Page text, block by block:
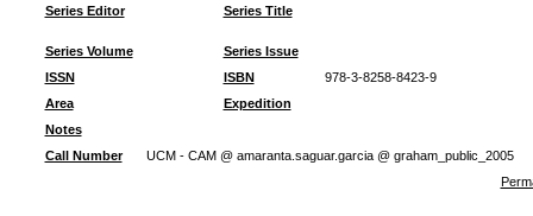
Series Editor
Series Title
Series Volume
Series Issue
ISSN
ISBN
978-3-8258-8423-9
Area
Expedition
Notes
Call Number
UCM - CAM @ amaranta.saguar.garcia @ graham_public_2005